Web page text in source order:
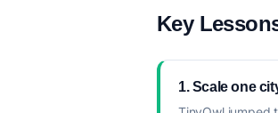
Key
1. Scale one